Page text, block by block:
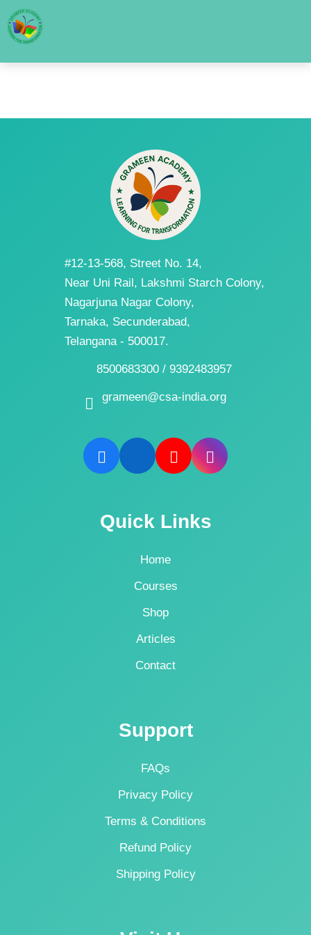
#12-13-568, Street No. 14,
Near Uni Rail, Lakshmi Starch Colony,
Nagarjuna Nagar Colony,
Tarnaka, Secunderabad,
Telangana - 500017.
8500683300 / 9392483957
grameen@csa-india.org
Quick Links
Home
Courses
Shop
Articles
Contact
Support
FAQs
Privacy Policy
Terms & Conditions
Refund Policy
Shipping Policy